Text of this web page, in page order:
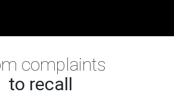
complaints
to recall